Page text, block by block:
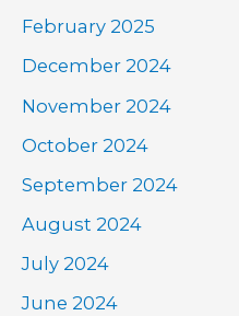
February 2025
December 2024
November 2024
October 2024
September 2024
August 2024
July 2024
June 2024